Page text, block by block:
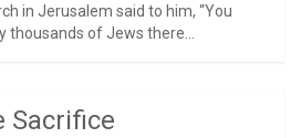
in Jerusalem said to him, “You
thousands of Jews there...
Sacrifice